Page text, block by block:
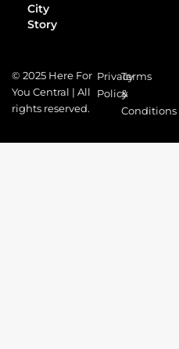
City
Story
© 2025 Here For
You Central | All
rights reserved.
Privacy
Policy
Terms
&
Conditions